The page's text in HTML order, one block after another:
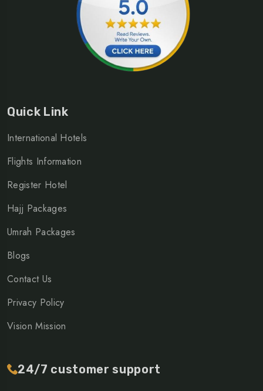
Quick Link
International Hotels
Flights Information
Register Hotel
Hajj Packages
Umrah Packages
Blogs
Contact Us
Privacy Policy
Vision Mission
24/7 customer support